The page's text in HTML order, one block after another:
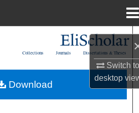
Switch
desktop
My Account
Dissertations & Theses
Journals
Collections
Download